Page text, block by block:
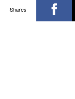
Shares